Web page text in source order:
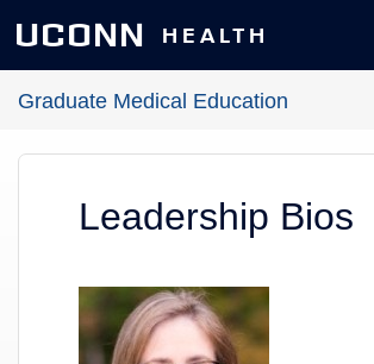
UCONN HEALTH
Graduate Medical Education
Leadership Bios